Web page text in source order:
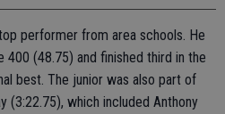
performer from area schools. He
(48.75) and finished third in the
best. The junior was also part of
(3:22.75), which included Anthony